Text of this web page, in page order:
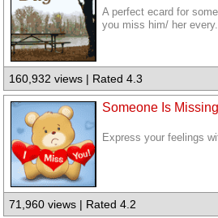
A perfect ecard for
you miss him/ her
160,932 views | Rated 4.3
Someone Is
Express your feelings
71,960 views | Rated 4.2